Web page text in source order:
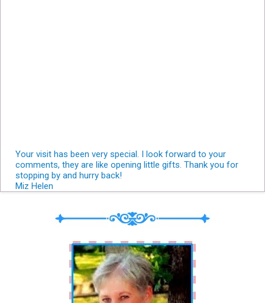
Your visit has been very special. I look forward to your
comments, they are like opening little gifts. Thank you for
stopping by and hurry back!
Miz Helen